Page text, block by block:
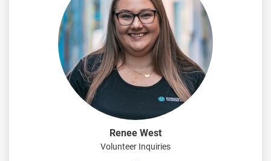
Renee West
Volunteer Inquiries